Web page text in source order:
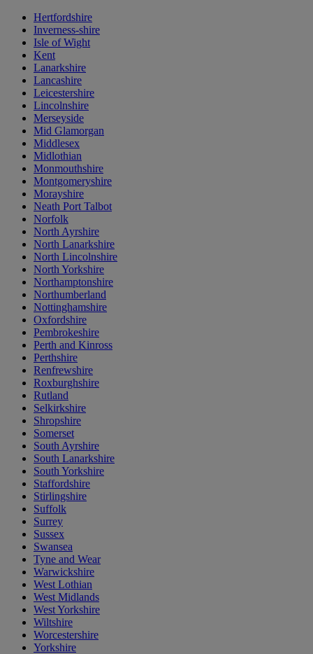
Hertfordshire
Inverness-shire
Isle of Wight
Kent
Lanarkshire
Lancashire
Leicestershire
Lincolnshire
Merseyside
Mid Glamorgan
Middlesex
Midlothian
Monmouthshire
Montgomeryshire
Morayshire
Neath Port Talbot
Norfolk
North Ayrshire
North Lanarkshire
North Lincolnshire
North Yorkshire
Northamptonshire
Northumberland
Nottinghamshire
Oxfordshire
Pembrokeshire
Perth and Kinross
Perthshire
Renfrewshire
Roxburghshire
Rutland
Selkirkshire
Shropshire
Somerset
South Ayrshire
South Lanarkshire
South Yorkshire
Staffordshire
Stirlingshire
Suffolk
Surrey
Sussex
Swansea
Tyne and Wear
Warwickshire
West Lothian
West Midlands
West Yorkshire
Wiltshire
Worcestershire
Yorkshire